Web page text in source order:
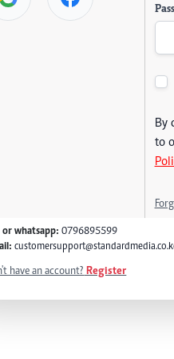
By
to
or whatsapp: 0796895599
have an account? Register